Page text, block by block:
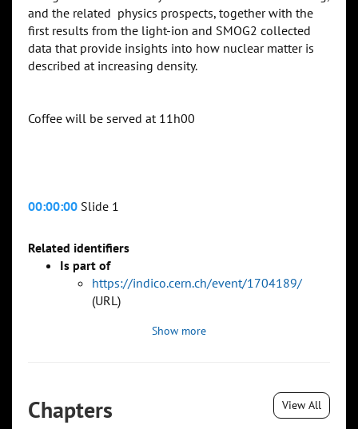
and the related physics prospects, together with the
first results from the light-ion and SMOG2 collected
data that provide insights into how nuclear matter is
described at increasing density.
Coffee will be served at 11h00
00:00:00 Slide 1
Related identifiers
Is part of
https://indico.cern.ch/event/1704189/
(URL)
Show more
Chapters View All